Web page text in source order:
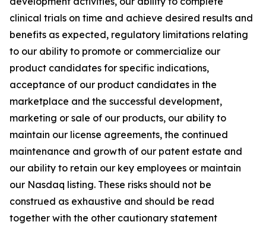
clinical trials on time and achieve desired results and
benefits as expected, regulatory limitations relating
to our ability to promote or commercialize our
product candidates for specific indications,
acceptance of our product candidates in the
marketplace and the successful development,
marketing or sale of our products, our ability to
maintain our license agreements, the continued
maintenance and growth of our patent estate and
our ability to retain our key employees or maintain
our Nasdaq listing. These risks should not be
construed as exhaustive and should be read
together with the other cautionary statement